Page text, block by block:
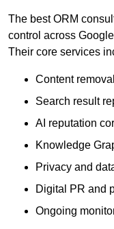
The best ORM
control across
Their core services
Content
Search result
AI reputation
Knowledge
Privacy and
Digital PR and
Ongoing